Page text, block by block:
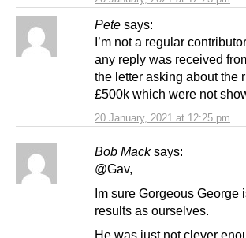
Pete says:
20 January, 2021 at 12:25 pm
I’m not a regular
any reply was received
the letter asking about the
£500k which were not
Bob Mack says:
@Gav,
Im sure Gorgeous George
results as ourselves.
He was just not clever